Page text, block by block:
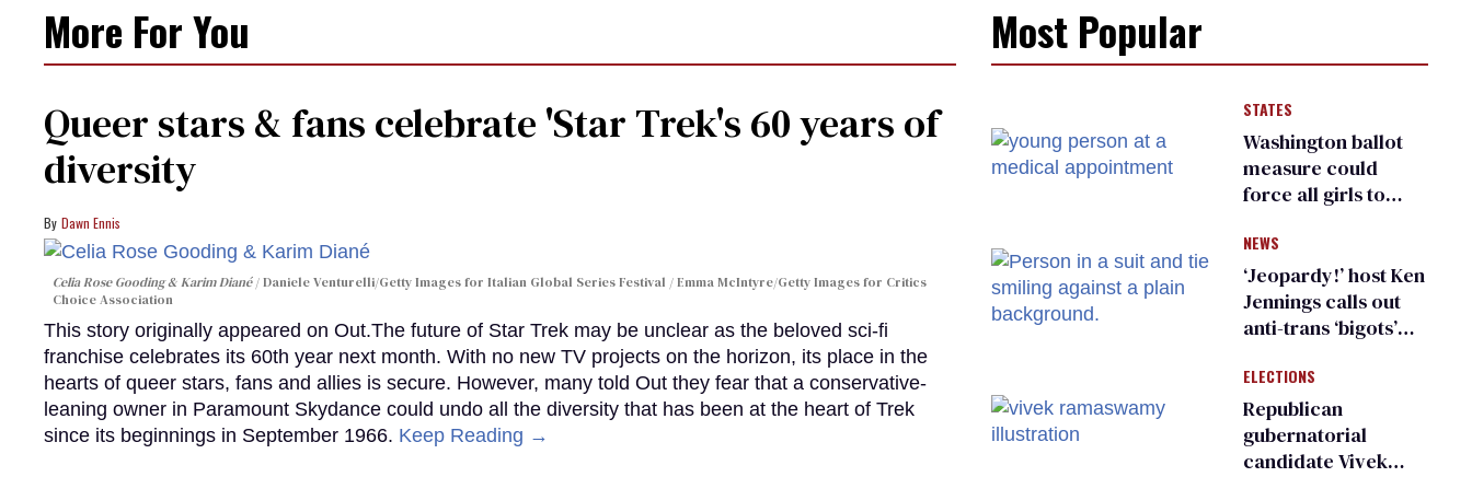
More For You
Queer stars & fans celebrate 'Star Trek's 60 years of
diversity
Dawn Ennis
Celia Rose Gooding & Karim Diané
Daniele Venturelli/Getty Images for Italian Global Series Festival / Emma McIntyre/Getty Images for Critics
Choice Association
This story originally appeared on Out.The future of Star Trek may be unclear as the beloved sci-fi
franchise celebrates its 60th year next month. With no new TV projects on the horizon, its place in the
hearts of queer stars, fans and allies is secure. However, many told Out they fear that a conservative-
leaning owner in Paramount Skydance could undo all the diversity that has been at the heart of Trek
since its beginnings in September 1966. Keep Reading →
Most Popular
STATES
Washington ballot
measure could
force all girls to
inspections to play
sports
NEWS
‘Jeopardy!’ host Ken
Jennings calls out
anti-trans ‘bigots’
ELECTIONS
Republican
gubernatorial
candidate Vivek